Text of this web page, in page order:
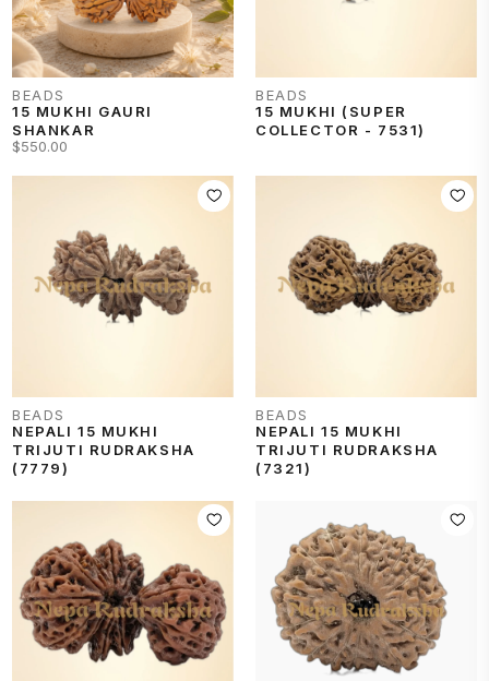
BEADS
15 MUKHI GAURI
SHANKAR
$550.00
BEADS
15 MUKHI (SUPER
COLLECTOR - 7531)
BEADS
NEPALI 15 MUKHI
TRIJUTI RUDRAKSHA
(7779)
BEADS
NEPALI 15 MUKHI
TRIJUTI RUDRAKSHA
(7321)